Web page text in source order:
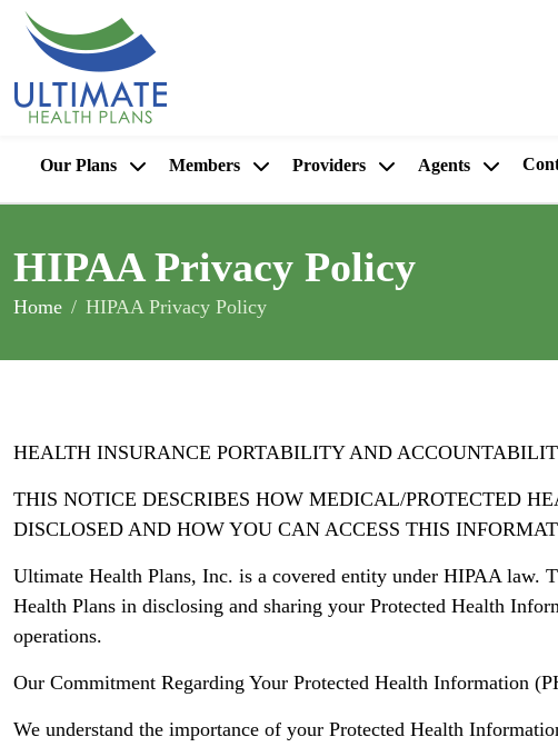
Our Plans Members Providers Agents
HIPAA Privacy Policy
Home HIPAA Privacy Policy
HEALTH INSURANCE PORTABILITY AND
THIS NOTICE DESCRIBES HOW MEDICAL/PROTECTED
DISCLOSED AND HOW YOU CAN ACCESS THIS
Ultimate Health Plans, Inc. is a covered entity under HIPAA law.
Health Plans in disclosing and sharing your Protected Health
operations.
Our Commitment Regarding Your Protected Health Information
We understand the importance of your Protected Health